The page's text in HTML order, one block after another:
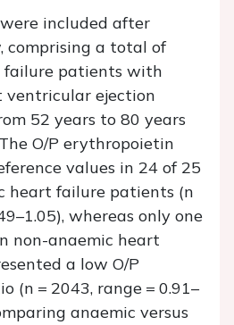
included after
comprising a total of
failure patients with
ventricular ejection
52 years to 80 years
O/P erythropoietin
values in 24 of 25
heart failure patients (n
whereas only one
non-anaemic heart
a low O/P
(n = 2043, range = 0.91–
anaemic versus